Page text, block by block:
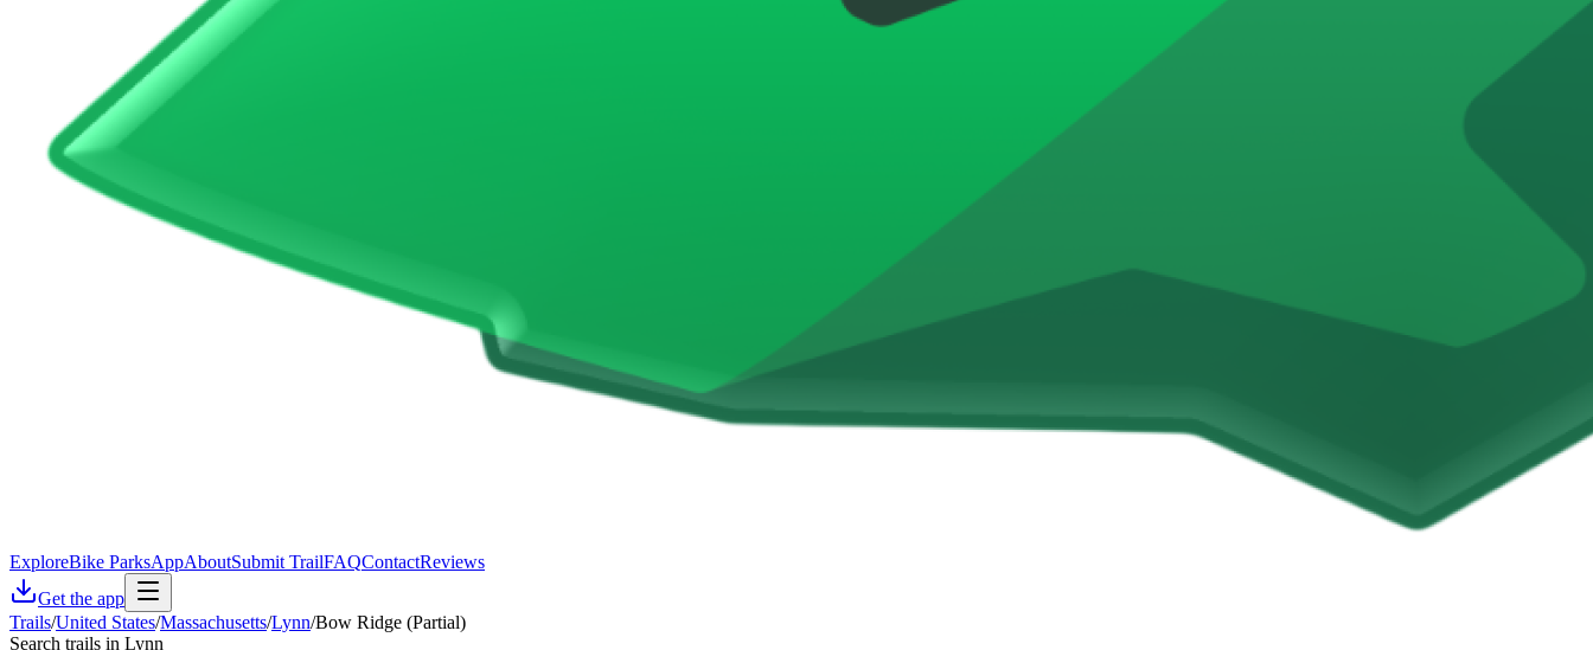
ExploreBike ParksAppAboutSubmit TrailFAQContactReviews
Get the app
Trails/United States/Massachusetts/Lynn/Bow Ridge (Partial)
Search trails in Lynn